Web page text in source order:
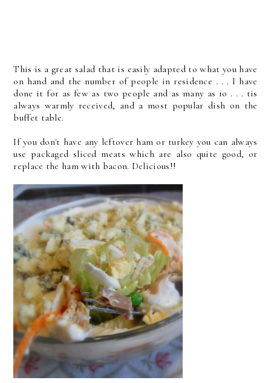
This is a great salad that is easily adapted to what you have
on hand and the number of people in residence . . . I have
done it for as few as two people and as many as 1o . . . tis
always warmly received, and a most popular dish on the
buffet table.
If you don't have any leftover ham or turkey you can always
use packaged sliced meats which are also quite good, or
replace the ham with bacon. Delicious!!